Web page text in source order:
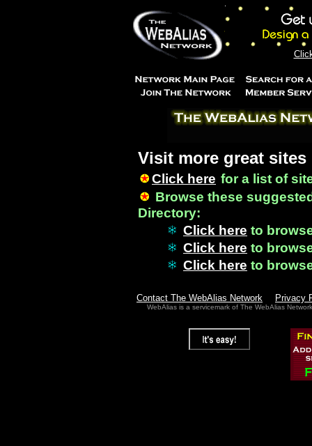
Visit more great
Click here for a list of
Browse these
Directory:
Click here to
Click here to
Click here to
Contact The WebAlias Network Privacy
WebAlias is a servicemark of The WebAlias